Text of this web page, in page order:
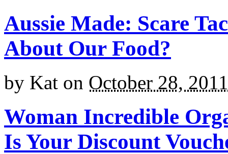
Aussie Made: Scare
About Our Food?
by Kat on October 28, 2011
Woman Incredible
Is Your Discount